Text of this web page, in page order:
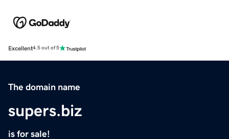
Excellent4.5 out of 5
The domain name
supers.biz
is for sale!